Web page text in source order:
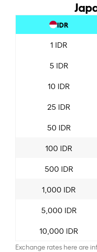
IDR
1 IDR
5 IDR
10 IDR
25 IDR
50 IDR
100 IDR
500 IDR
1,000 IDR
5,000 IDR
10,000 IDR
Exchange rates here are